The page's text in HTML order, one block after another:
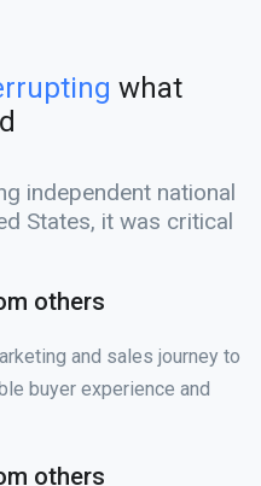
what
independent national
States, it was critical
others
and sales journey to
buyer experience and
others